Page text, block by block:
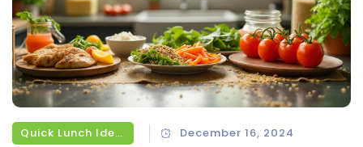
Quick Lunch Ideas December 16, 2024